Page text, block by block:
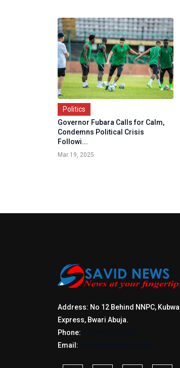
Politics
Governor Fubara Calls for Calm,
Condemns Political Crisis
Followi...
Mar 19, 2025
Address: No 12 Behind NNPC, Kubwa
Express, Bwari Abuja.
Phone:
Email: